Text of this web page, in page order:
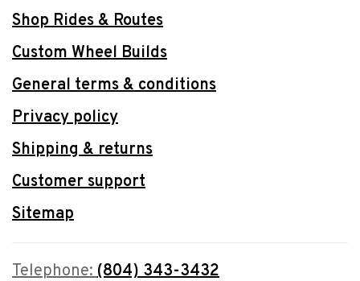
Shop Rides & Routes
Custom Wheel Builds
General terms & conditions
Privacy policy
Shipping & returns
Customer support
Sitemap
Telephone:(804) 343-3432